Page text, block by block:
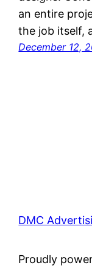
an entire
the job itself,
December 12,
DMC
Proudly